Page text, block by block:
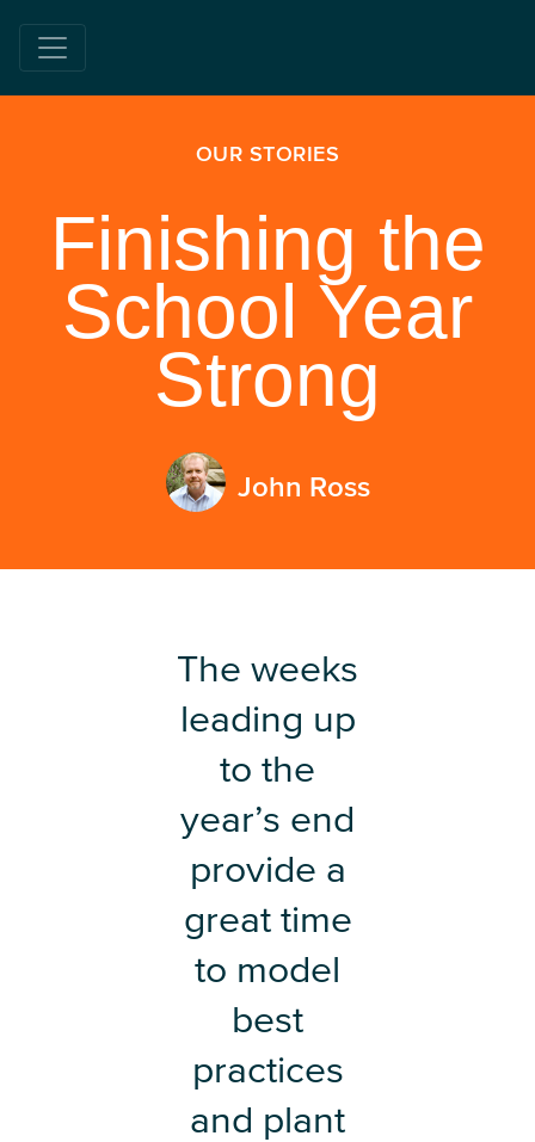
OUR STORIES
Finishing the
School Year
Strong
John Ross
The weeks
leading up
to the
year’s end
provide a
great time
to model
best
practices
and plant